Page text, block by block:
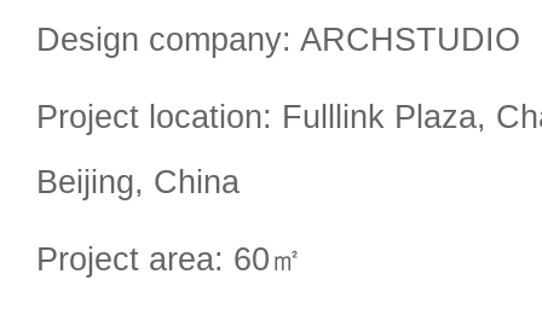
Design company: ARCHSTUDIO
Project location: Fulllink Plaza,
Beijing, China
Project area: 60㎡